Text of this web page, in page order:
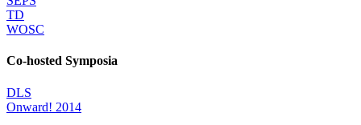
TD
WOSC
Co-hosted Symposia
DLS
Onward! 2014